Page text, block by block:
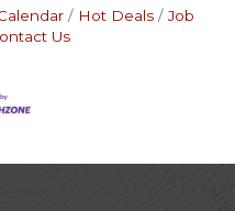
Hot Deals
Job
Us